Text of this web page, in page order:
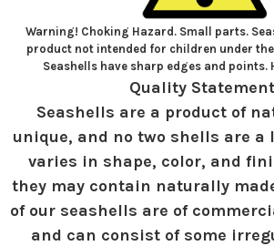
Warning! Choking Hazard. Small parts.
product not intended for children under the
Seashells have sharp edges and points.
Quality
Seashells are a product of
unique, and no two shells are a
varies in shape, color, and
they may contain naturally
of our seashells are of
and can consist of some